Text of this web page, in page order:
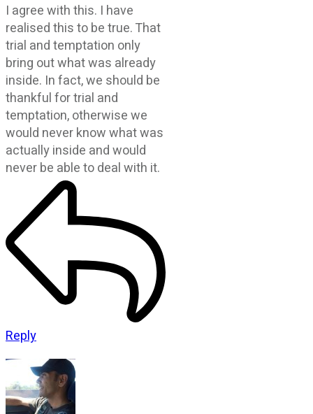
I agree with this. I have
realised this to be true. That
trial and temptation only
bring out what was already
inside. In fact, we should be
thankful for trial and
temptation, otherwise we
would never know what was
actually inside and would
never be able to deal with it.
Reply